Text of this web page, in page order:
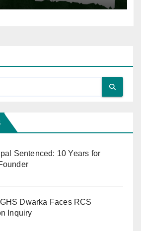
Sentenced: 10 Years for
Dwarka Faces RCS
Inquiry